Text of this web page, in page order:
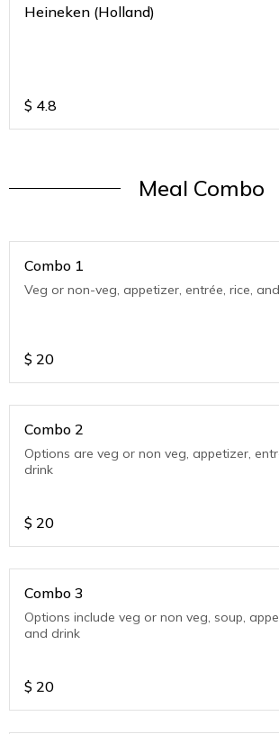
Heineken (Holland)
$ 4.8
Meal Combo
Combo 1
Veg or non-veg, appetizer, entrée, rice,
$ 20
Combo 2
Options are veg or non veg, appetizer,
drink
$ 20
Combo 3
Options include veg or non veg, soup,
and drink
$ 20